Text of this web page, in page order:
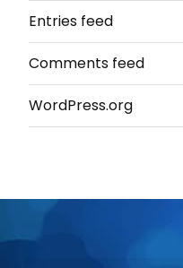
Entries feed
Comments feed
WordPress.org